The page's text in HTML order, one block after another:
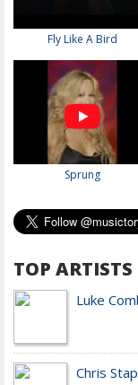
Fly Like A Bird
Sprung
TOP ARTISTS
Luke
Chris